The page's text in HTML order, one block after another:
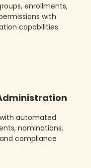
enrollments,
with
capabilities.
automated
nominations,
compliance